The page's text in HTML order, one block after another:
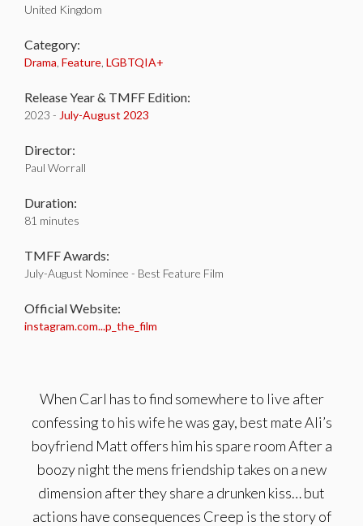
United Kingdom
Category:
Drama Feature LGBTQIA+
Release Year & TMFF Edition:
2023 - July-August 2023
Director:
Paul Worrall
Duration:
81 minutes
TMFF Awards:
July-August Nominee - Best Feature Film
Official Website:
instagram.com...p_the_film
When Carl has to find somewhere to live after
confessing to his wife he was gay, best mate Ali’s
boyfriend Matt offers him his spare room After a
boozy night the mens friendship takes on a new
dimension after they share a drunken kiss… but
actions have consequences Creep is the story of